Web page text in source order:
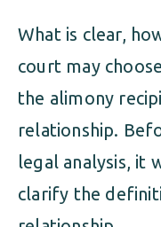
What is clear,
court may
the alimony
relationship.
legal analysis,
clarify the